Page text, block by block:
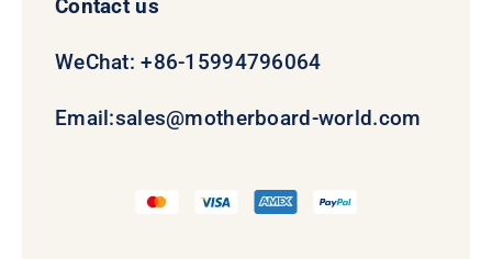
Contact us
WeChat: +86-15994796064
Email:sales@motherboard-world.com